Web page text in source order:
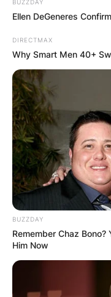
Who Is
Zalmay has
BUZZDAY
Ellen DeGeneres
DIRECTMAX
Why Smart Men 40+
BUZZDAY
Remember Chaz
Him Now